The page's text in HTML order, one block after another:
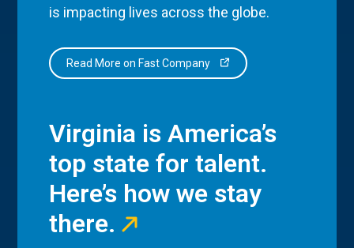
is impacting lives across the globe.
Read More on Fast Company
Virginia is America’s
top state for talent.
Here’s how we stay
there.